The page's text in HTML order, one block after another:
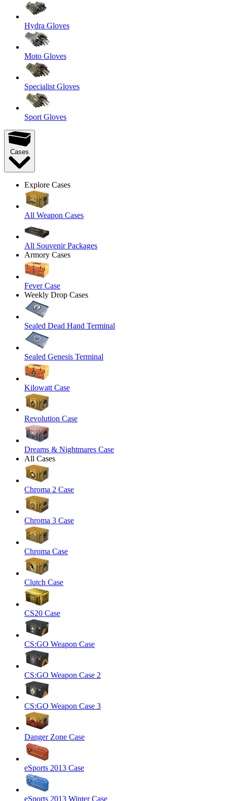
Hydra Gloves
Moto Gloves
Specialist Gloves
Sport Gloves
Cases
Explore Cases
All Weapon Cases
All Souvenir Packages
Armory Cases
Fever Case
Weekly Drop Cases
Sealed Dead Hand Terminal
Sealed Genesis Terminal
Kilowatt Case
Revolution Case
Dreams & Nightmares Case
All Cases
Chroma 2 Case
Chroma 3 Case
Chroma Case
Clutch Case
CS20 Case
CS:GO Weapon Case
CS:GO Weapon Case 2
CS:GO Weapon Case 3
Danger Zone Case
eSports 2013 Case
eSports 2013 Winter Case